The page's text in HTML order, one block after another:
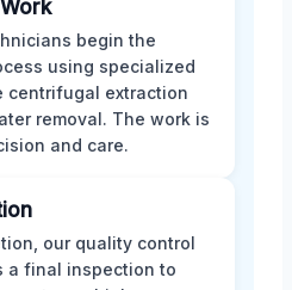
begin the
using specialized
centrifugal extraction
removal. The work is
and care.
our quality control
a final inspection to